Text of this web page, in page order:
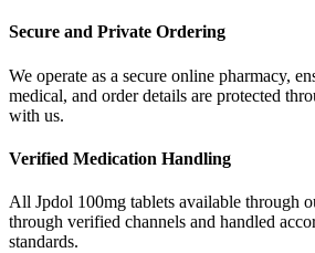
Secure and Private Ordering
We operate as a secure online pharmacy,
medical, and order details are protected
with us.
Verified Medication Handling
All Jpdol 100mg tablets available through
through verified channels and handled
standards.